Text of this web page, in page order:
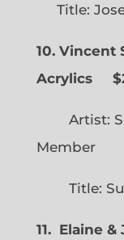
Title:
10. Vincent
Acrylics
Artist:
Member
Title:
11. Elaine